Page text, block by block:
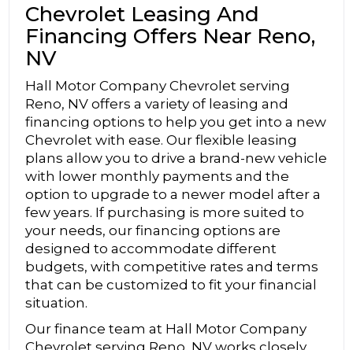
Chevrolet Leasing And
Financing Offers Near Reno,
NV
Hall Motor Company Chevrolet serving
Reno, NV offers a variety of leasing and
financing options to help you get into a new
Chevrolet with ease. Our flexible leasing
plans allow you to drive a brand-new vehicle
with lower monthly payments and the
option to upgrade to a newer model after a
few years. If purchasing is more suited to
your needs, our financing options are
designed to accommodate different
budgets, with competitive rates and terms
that can be customized to fit your financial
situation.
Our finance team at Hall Motor Company
Chevrolet serving Reno, NV works closely